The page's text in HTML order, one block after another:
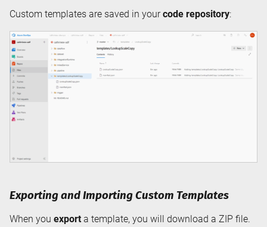
Custom templates are saved in yourcode repository:
Exporting and Importing Custom Templates
When you export a template, you will download a ZIP file.